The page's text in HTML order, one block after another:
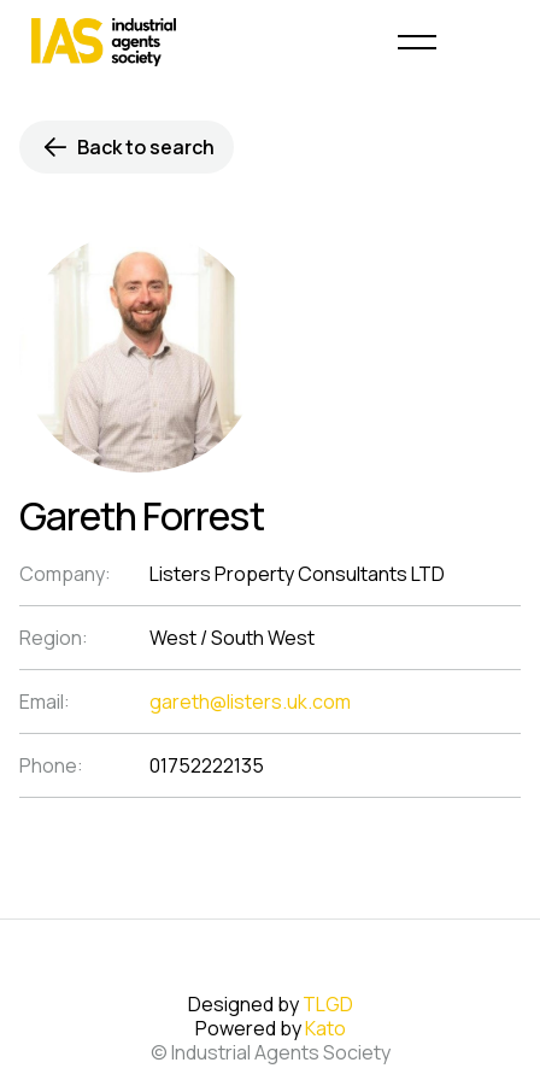
Back to search
Gareth Forrest
Company: Listers Property Consultants LTD
Region: West / South West
Email: gareth@listers.uk.com
Phone: 01752222135
Designed byTLGD
Powered byKato
© Industrial Agents Society